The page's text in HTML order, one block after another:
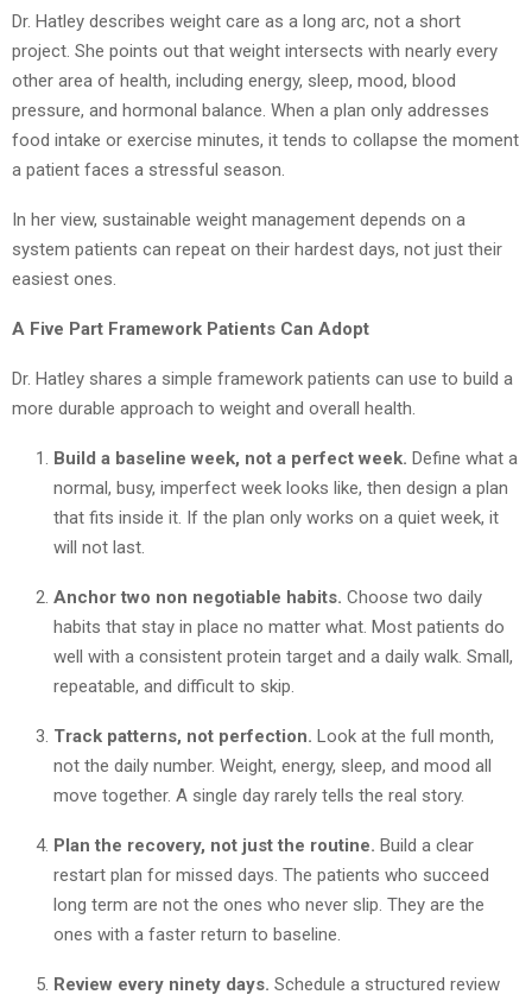
Dr. Hatley describes weight care as a long arc, not a short
project. She points out that weight intersects with nearly every
other area of health, including energy, sleep, mood, blood
pressure, and hormonal balance. When a plan only addresses
food intake or exercise minutes, it tends to collapse the moment
a patient faces a stressful season.
In her view, sustainable weight management depends on a
system patients can repeat on their hardest days, not just their
easiest ones.
A Five Part Framework Patients Can Adopt
Dr. Hatley shares a simple framework patients can use to build a
more durable approach to weight and overall health.
Build a baseline week, not a perfect week. Define what a
normal, busy, imperfect week looks like, then design a plan
that fits inside it. If the plan only works on a quiet week, it
will not last.
Anchor two non negotiable habits. Choose two daily
habits that stay in place no matter what. Most patients do
well with a consistent protein target and a daily walk. Small,
repeatable, and difficult to skip.
Track patterns, not perfection. Look at the full month,
not the daily number. Weight, energy, sleep, and mood all
move together. A single day rarely tells the real story.
Plan the recovery, not just the routine. Build a clear
restart plan for missed days. The patients who succeed
long term are not the ones who never slip. They are the
ones with a faster return to baseline.
Review every ninety days. Schedule a structured review